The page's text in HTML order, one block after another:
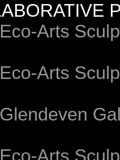
Arts
Arts
Arts